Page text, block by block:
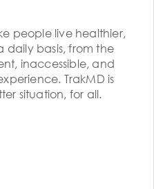
people live healthier,
daily basis, from the
inaccessible, and
TrakMD is
situation, for all.